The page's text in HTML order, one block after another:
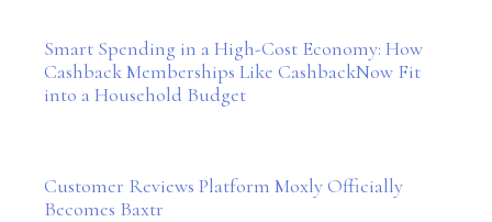
Smart Spending in a High-Cost Economy: How
Cashback Memberships Like CashbackNow Fit
into a Household Budget
Customer Reviews Platform Moxly Officially
Becomes Baxtr